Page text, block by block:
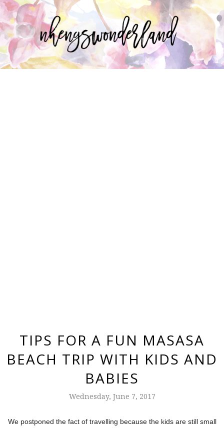
TIPS FOR A FUN MASASA
BEACH TRIP WITH KIDS AND
BABIES
Wednesday, June 7, 2017
We postponed the fact of travelling because the kids are still small